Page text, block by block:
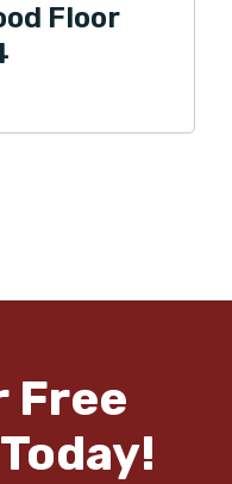
Floor
Free